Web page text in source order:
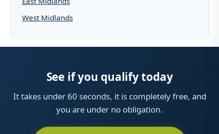
West Midlands
See if you qualify today
It takes under 60 seconds, it is completely free, and
you are under no obligation.